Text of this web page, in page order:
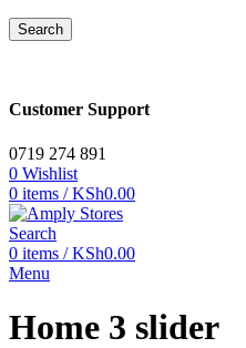
Search
Customer Support
0719 274 891
0 Wishlist
0 items / KSh0.00
Search
0 items / KSh0.00
Menu
Home 3 slider